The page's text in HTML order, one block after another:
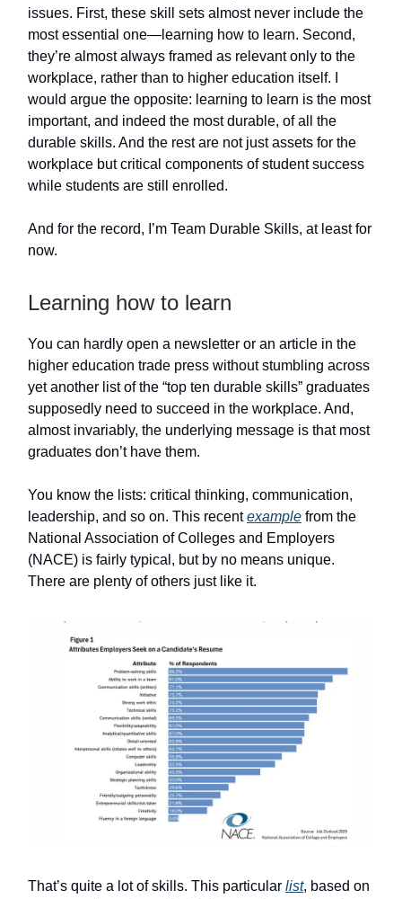
issues. First, these skill sets almost never include the
most essential one—learning how to learn. Second,
they’re almost always framed as relevant only to the
workplace, rather than to higher education itself. I
would argue the opposite: learning to learn is the most
important, and indeed the most durable, of all the
durable skills. And the rest are not just assets for the
workplace but critical components of student success
while students are still enrolled.
And for the record, I’m Team Durable Skills, at least for
now.
Learning how to learn
You can hardly open a newsletter or an article in the
higher education trade press without stumbling across
yet another list of the “top ten durable skills” graduates
supposedly need to succeed in the workplace. And,
almost invariably, the underlying message is that most
graduates don’t have them.
You know the lists: critical thinking, communication,
leadership, and so on. This recentexample from the
National Association of Colleges and Employers
(NACE) is fairly typical, but by no means unique.
There are plenty of others just like it.
That’s quite a lot of skills. This particular list, based on